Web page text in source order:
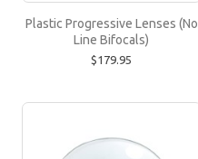
Plastic Progressive Lenses (No
Line Bifocals)
$179.95